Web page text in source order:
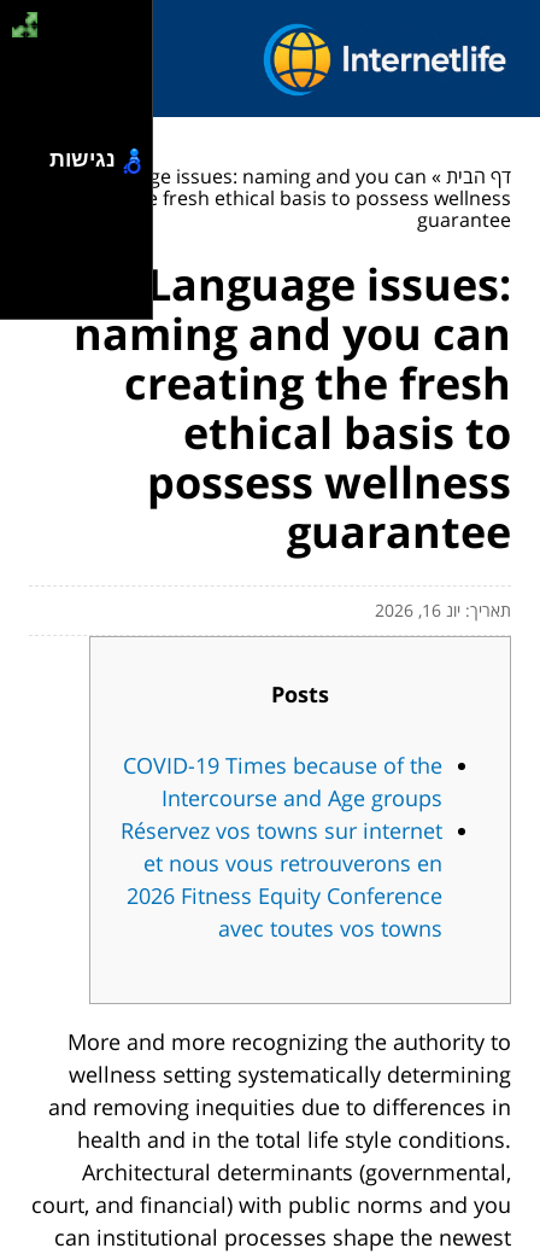
דף הבית»
Language issues: naming and you can
creating the fresh ethical basis to possess wellness
guarantee
Language issues:
naming and you can
creating the fresh
ethical basis to
possess wellness
guarantee
תאריך: יונ 16, 2026
Posts
COVID-19 Times because of the
Intercourse and Age groups
Réservez vos towns sur internet
et nous vous retrouverons en
2026 Fitness Equity Conference
avec toutes vos towns
More and more recognizing the authority to
wellness setting systematically determining
and removing inequities due to differences in
health and in the total life style conditions.
Architectural determinants (governmental,
court, and financial) with public norms and you
can institutional processes shape the newest
נגישות